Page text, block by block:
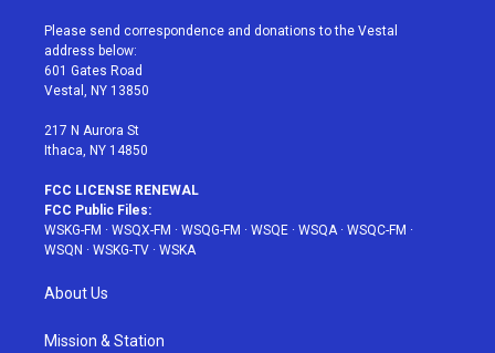
t
e
r
a
g
r
a
u
e
b
Please send correspondence and donations to the Vestal
address below:
601 Gates Road
Vestal, NY 13850
217 N Aurora St
Ithaca, NY 14850
FCC LICENSE RENEWAL
FCC Public Files:
WSKG-FM · WSQX-FM · WSQG-FM · WSQE · WSQA · WSQC-FM ·
WSQN · WSKG-TV · WSKA
About Us
Mission & Station